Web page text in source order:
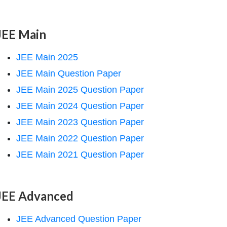
Main
JEE Main 2025
JEE Main Question Paper
JEE Main 2025 Question Paper
JEE Main 2024 Question Paper
JEE Main 2023 Question Paper
JEE Main 2022 Question Paper
JEE Main 2021 Question Paper
Advanced
JEE Advanced Question Paper